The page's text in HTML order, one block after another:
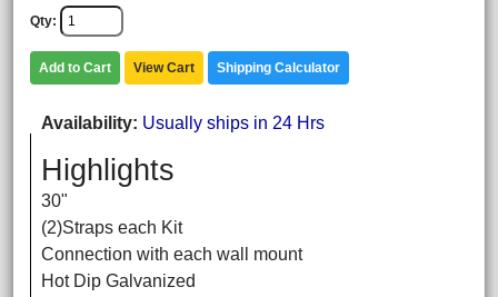
Qty
Add to Cart View Cart Shipping Calculator
Availability Usually ships in 24 Hrs
Highlights
30"
(2)Straps each Kit
Connection with each wall mount
Hot Dip Galvanized